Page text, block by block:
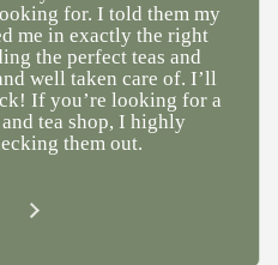
for. I told them my
me in exactly the right
the perfect teas and
well taken care of. I’ll
If you’re looking for a
tea shop, I highly
them out.
slide
Next slide